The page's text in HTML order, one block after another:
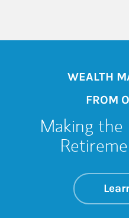
WEALTH
FROM
Making